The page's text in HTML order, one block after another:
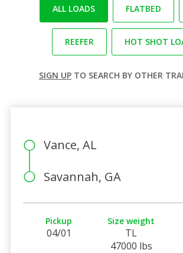
ALL LOADS FLATBED
REEFER HOT SHOT
SIGN UP TO SEARCH BY OTHER
Vance, AL
Savannah, GA
Pickup
04/01
Size weight
TL
47000 lbs